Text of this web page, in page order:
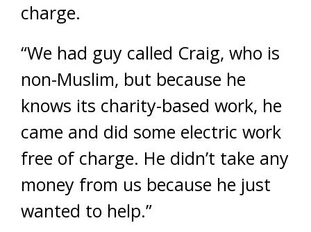
charge.
“We had guy called Craig, who is
non-Muslim, but because he
knows its charity-based work, he
came and did some electric work
free of charge. He didn’t take any
money from us because he just
wanted to help.”